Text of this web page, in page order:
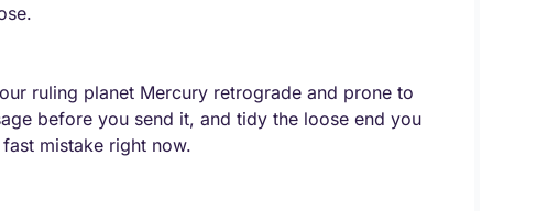
ruling planet Mercury retrograde and prone to
before you send it, and tidy the loose end you
mistake right now.